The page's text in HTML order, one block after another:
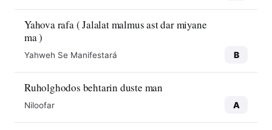
Yahova rafa ( Jalalat malmus ast dar miyane
ma )
Yahweh Se Manifestará B
Ruholghodos behtarin duste man
Niloofar A